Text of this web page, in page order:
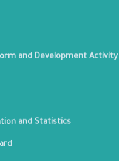
and Development Activity
and Statistics